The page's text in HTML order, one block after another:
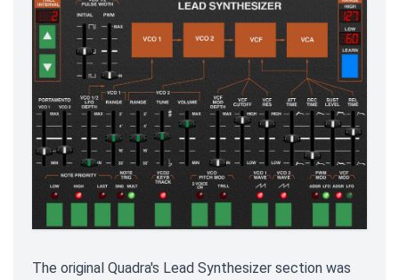
The original Quadra's Lead Synthesizer section was